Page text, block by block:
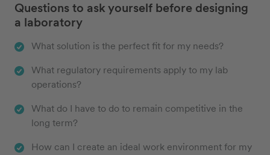
Questions to ask yourself before designing
a laboratory
What solution is the perfect fit for my needs?
What regulatory requirements apply to my lab
operations?
What do I have to do to remain competitive in the
long term?
How can I create an ideal work environment for my